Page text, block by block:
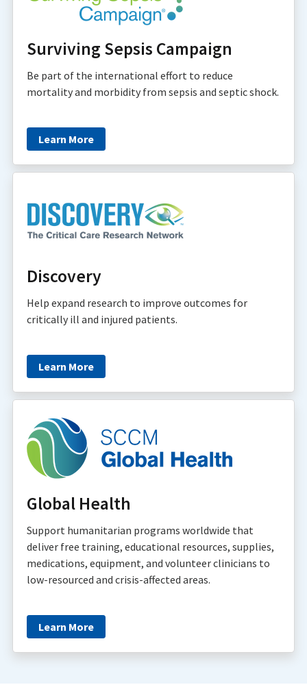
Surviving Sepsis Campaign
Be part of the international effort to reduce
mortality and morbidity from sepsis and septic shock.
Learn More
Discovery
Help expand research to improve outcomes for
critically ill and injured patients.
Learn More
Global Health
Support humanitarian programs worldwide that
deliver free training, educational resources, supplies,
medications, equipment, and volunteer clinicians to
low-resourced and crisis-affected areas.
Learn More